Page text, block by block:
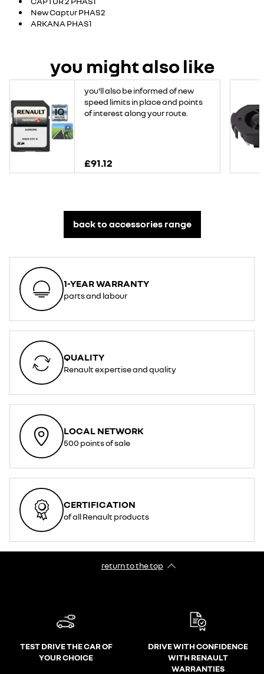
New Captur PHAS2
ARKANA PHAS1
you might also like
you'll also be informed of new
speed limits in place and points
of interest along your route.
£91.12
back to accessories range
1-YEAR WARRANTY
parts and labour
QUALITY
Renault expertise and quality
LOCAL NETWORK
500 points of sale
CERTIFICATION
of all Renault products
return to the top
TEST DRIVE THE CAR OF
YOUR CHOICE
DRIVE WITH CONFIDENCE
WITH RENAULT
WARRANTIES